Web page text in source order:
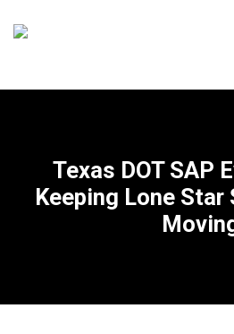
Texas DOT SAP
Keeping Lone